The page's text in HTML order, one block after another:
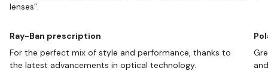
lenses”.
Ray-Ban prescription
For the perfect mix of style and performance, thanks to
the latest advancements in optical technology.